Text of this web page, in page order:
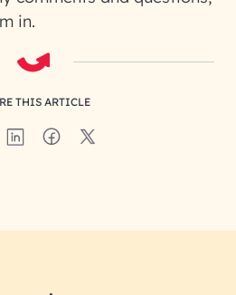
in.
THIS ARTICLE